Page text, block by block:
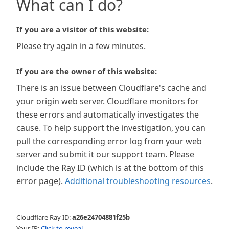
What can I do?
If you are a visitor of this website:
Please try again in a few minutes.
If you are the owner of this website:
There is an issue between Cloudflare's cache and
your origin web server. Cloudflare monitors for
these errors and automatically investigates the
cause. To help support the investigation, you can
pull the corresponding error log from your web
server and submit it our support team. Please
include the Ray ID (which is at the bottom of this
error page). Additional troubleshooting resources.
Cloudflare Ray ID:a26e24704881f25b